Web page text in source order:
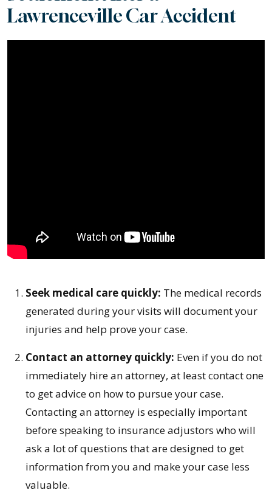
Lawrenceville Car Accident
Seek medical care quickly: The medical records
generated during your visits will document your
injuries and help prove your case.
Contact an attorney quickly: Even if you do not
immediately hire an attorney, at least contact one
to get advice on how to pursue your case.
Contacting an attorney is especially important
before speaking to insurance adjustors who will
ask a lot of questions that are designed to get
information from you and make your case less
valuable.